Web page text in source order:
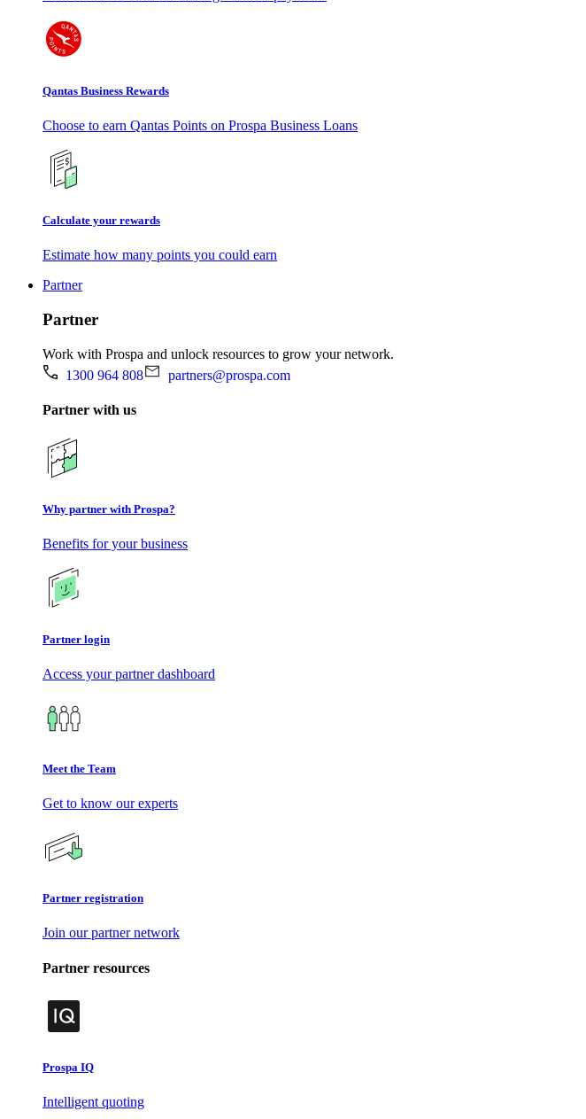
Qantas Business Rewards
Choose to earn Qantas Points on Prospa Business Loans
Calculate your rewards
Estimate how many points you could earn
Partner
Partner
Work with Prospa and unlock resources to grow your network.
1300 964 808
partners@prospa.com
Partner with us
Why partner with Prospa?
Benefits for your business
Partner login
Access your partner dashboard
Meet the Team
Get to know our experts
Partner registration
Join our partner network
Partner resources
Prospa IQ
Intelligent quoting